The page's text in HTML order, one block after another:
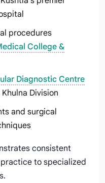
procedures
College &
Diagnostic Centre
Division
and surgical
consistent
to specialized